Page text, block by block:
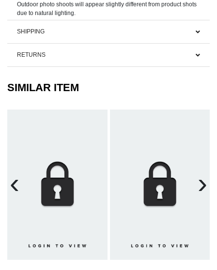
Outdoor photo shoots will appear slightly different from product shots
SHIPPING
RETURNS
SIMILAR ITEM
‹ ›